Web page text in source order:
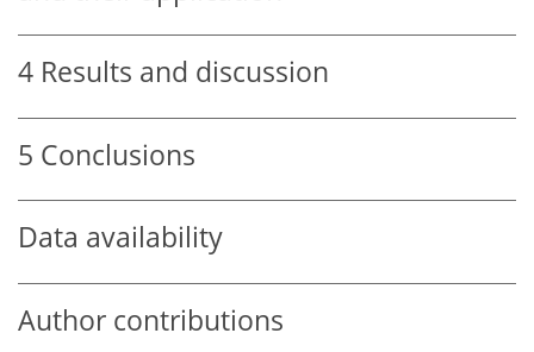
4 Results and discussion
5 Conclusions
Data availability
Author contributions